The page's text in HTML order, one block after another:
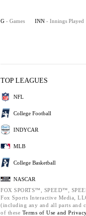
G - Games INN - Innings Played
TOP LEAGUES
NFL
College Football
INDYCAR
MLB
College Basketball
NASCAR
FOX SPORTS™, SPEED™,
Fox Sports Interactive Media,
(including any and all parts and
of these Terms of Use and